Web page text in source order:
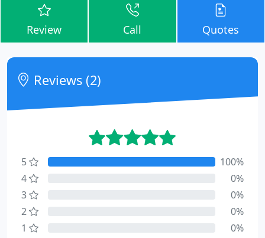
Review Call Quotes
Reviews (2)
5
100%
4
0%
3
0%
2
0%
1
0%